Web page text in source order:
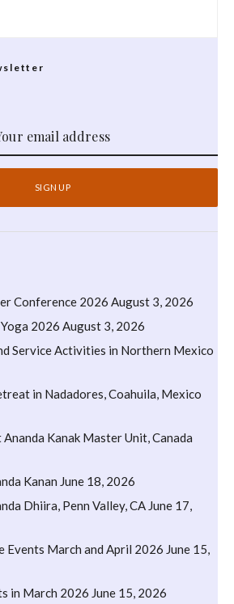
Conference 2026 August 3, 2026
2026 August 3, 2026
Service Activities in Northern Mexico
in Nadadores, Coahuila, Mexico
Kanak Master Unit, Canada
Kanan June 18, 2026
Dhiira, Penn Valley, CA June 17,
Events March and April 2026 June 15,
in March 2026 June 15, 2026